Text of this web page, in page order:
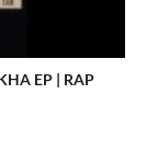
EP | RAP